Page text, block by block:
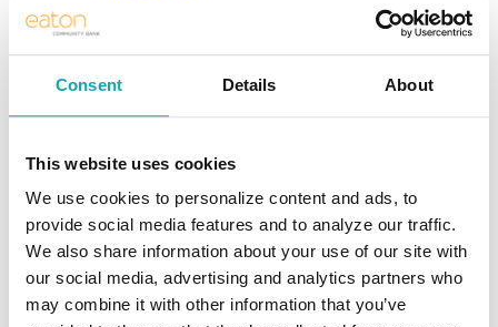
Consent Details About
This website uses cookies
We use cookies to personalize content and ads, to
provide social media features and to analyze our traffic.
We also share information about your use of our site with
our social media, advertising and analytics partners who
may combine it with other information that you’ve
Investing
Products
Resources
Locations and Hours
Current Rates
Calculators
Frequently Asked Questions
Your Security
Beneficial Ownership Information